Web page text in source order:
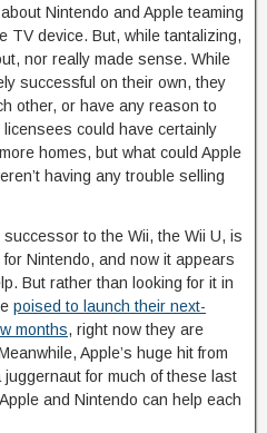
Nintendo and Apple teaming
TV device. But, while tantalizing,
nor really made sense. While
successful on their own, they
other, or have any reason to
could have certainly
homes, but what could Apple
having any trouble selling
to the Wii, the Wii U, is
Nintendo, and now it appears
But rather than looking for it in
poised to launch their next-
months, right now they are
Apple’s huge hit from
for much of these last
and Nintendo can help each